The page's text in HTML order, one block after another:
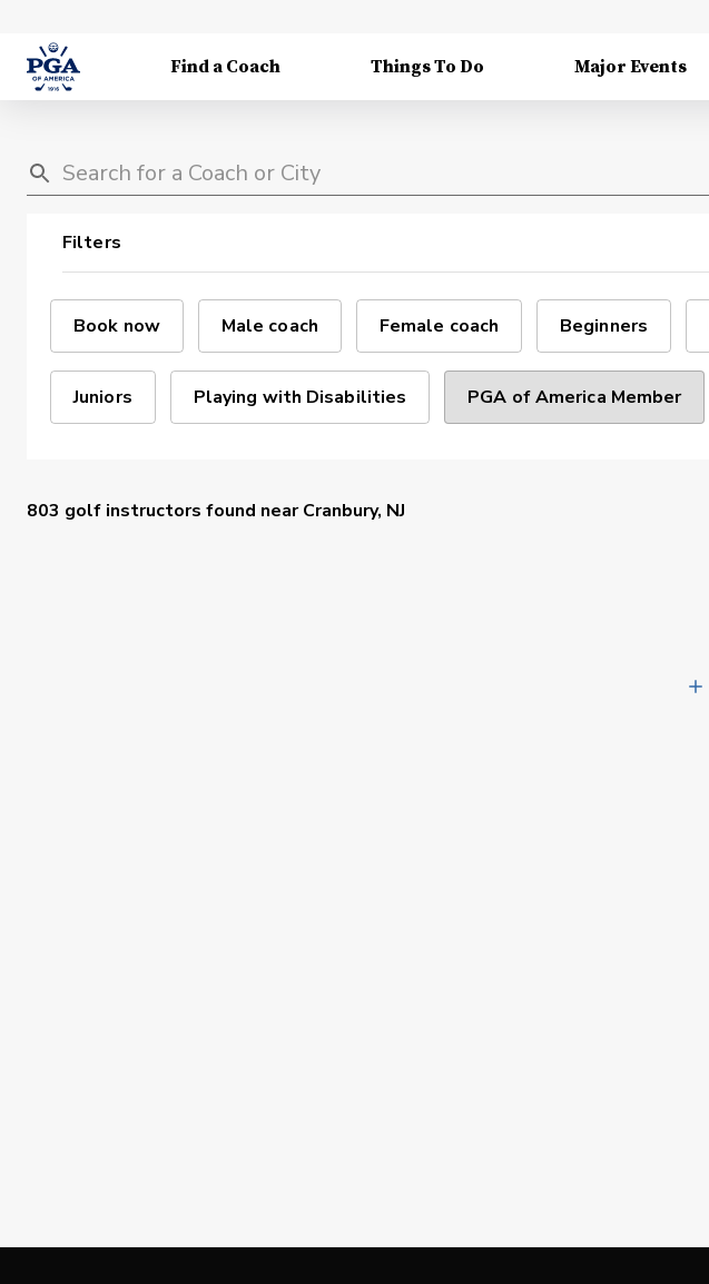
Find a Coach Things To Do Major Events
Filters
Book now Male coach Female coach Beginners
Juniors Playing with Disabilities PGA of America Member
803 golf instructors found nearCranbury, NJ